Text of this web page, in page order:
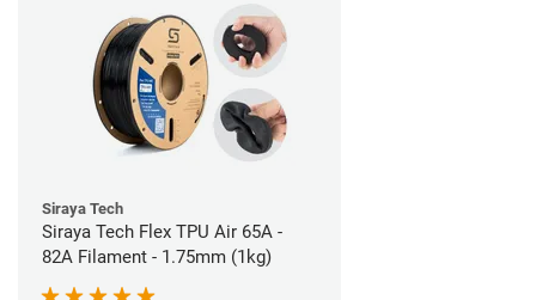
Siraya Tech
Siraya Tech Flex TPU Air 65A -
82A Filament - 1.75mm (1kg)